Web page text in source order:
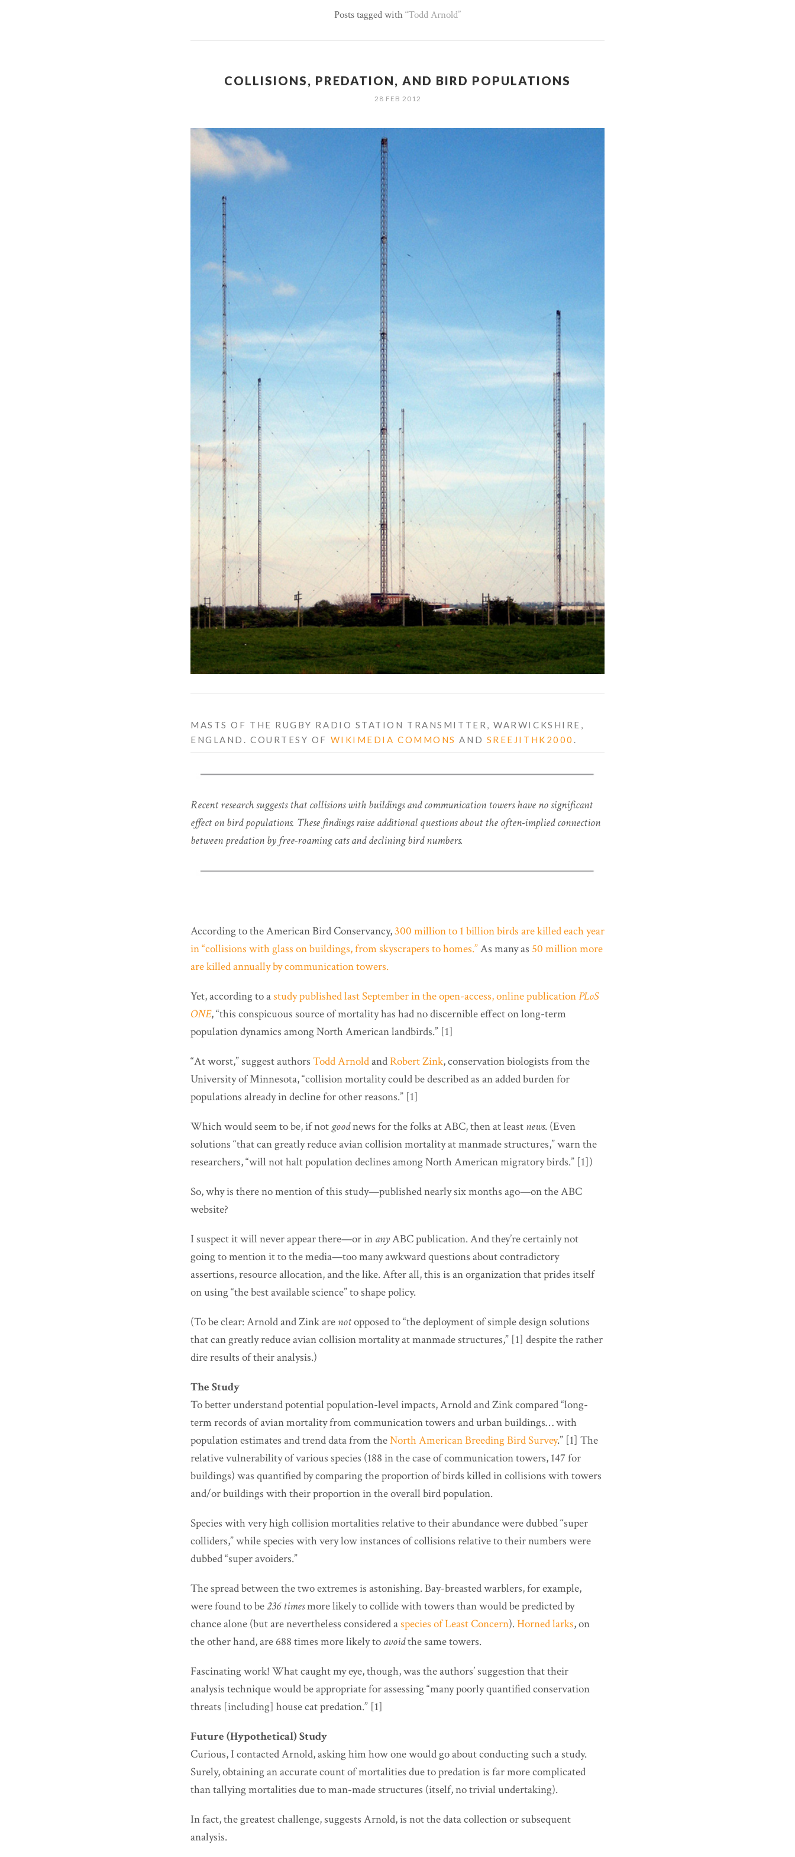
Posts tagged with Todd Arnold
COLLISIONS, PREDATION, AND BIRD POPULATIONS
28 FEB 2012
MASTS OF THE RUGBY RADIO STATION TRANSMITTER, WARWICKSHIRE,
ENGLAND. COURTESY OF WIKIMEDIA COMMONS AND SREEJITHK2000 .
Recent research suggests that collisions with buildings and communication towers have no significant
effect on bird populations. These findings raise additional questions about the often-implied connection
between predation by free-roaming cats and declining bird numbers.
According to the American Bird Conservancy,300 million to 1 billion birds are killed each year
in “collisions with glass on buildings, from skyscrapers to homes.”As many as 50 million more
are killed annually by communication towers.
Yet, according to astudy published last September in the open-access, online publicationPLoS
ONE, “this conspicuous source of mortality has had no discernible effect on long-term
population dynamics among North American landbirds.” [1]
“At worst,” suggest authors Todd ArnoldandRobert Zink, conservation biologists from the
University of Minnesota, “collision mortality could be described as an added burden for
populations already in decline for other reasons.” [1]
Which would seem to be, if notgoodnews for the folks at ABC, then at least news. (Even
solutions “that can greatly reduce avian collision mortality at manmade structures,” warn the
researchers, “will not halt population declines among North American migratory birds.” [1])
So, why is there no mention of this study—published nearly six months ago—on the ABC
website?
I suspect it will never appear there—or in anyABC publication. And they’re certainly not
going to mention it to the media—too many awkward questions about contradictory
assertions, resource allocation, and the like. After all, this is an organization that prides itself
on using “the best available science” to shape policy.
(To be clear: Arnold and Zink are notopposed to “the deployment of simple design solutions
that can greatly reduce avian collision mortality at manmade structures,” [1] despite the rather
dire results of their analysis.)
The Study
To better understand potential population-level impacts, Arnold and Zink compared “long-
term records of avian mortality from communication towers and urban buildings… with
population estimates and trend data from theNorth American Breeding Bird Survey.” [1] The
relative vulnerability of various species (188 in the case of communication towers, 147 for
buildings) was quantified by comparing the proportion of birds killed in collisions with towers
and/or buildings with their proportion in the overall bird population.
Species with very high collision mortalities relative to their abundance were dubbed “super
colliders,” while species with very low instances of collisions relative to their numbers were
dubbed “super avoiders.”
The spread between the two extremes is astonishing. Bay-breasted warblers, for example,
were found to be236 timesmore likely to collide with towers than would be predicted by
chance alone (but are nevertheless considered aspecies of Least Concern).Horned larks, on
the other hand, are 688 times more likely to avoidthe same towers.
Fascinating work! What caught my eye, though, was the authors’ suggestion that their
analysis technique would be appropriate for assessing “many poorly quantified conservation
threats [including] house cat predation.” [1]
Future (Hypothetical) Study
Curious, I contacted Arnold, asking him how one would go about conducting such a study.
Surely, obtaining an accurate count of mortalities due to predation is far more complicated
than tallying mortalities due to man-made structures (itself, no trivial undertaking).
In fact, the greatest challenge, suggests Arnold, is not the data collection or subsequent
analysis.